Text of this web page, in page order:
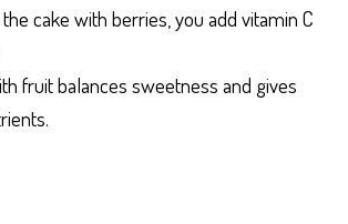
cake with berries, you add vitamin C
fruit balances sweetness and gives